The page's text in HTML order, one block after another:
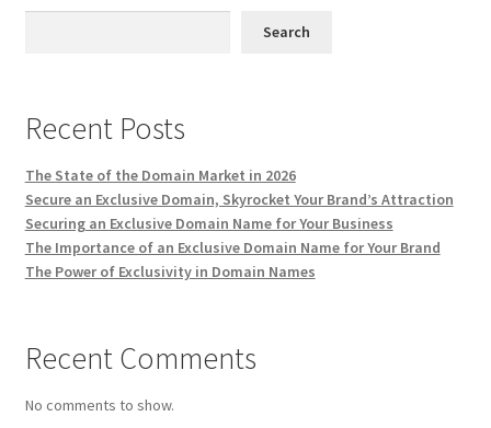
Information
My account
Newsletter: Subscription & Disclaimer
Opt-out preferences
Policy page
Search
Recent Posts
The State of the Domain Market in 2026
Secure an Exclusive Domain, Skyrocket Your Brand’s Attraction
Securing an Exclusive Domain Name for Your Business
The Importance of an Exclusive Domain Name for Your Brand
The Power of Exclusivity in Domain Names
Recent Comments
No comments to show.